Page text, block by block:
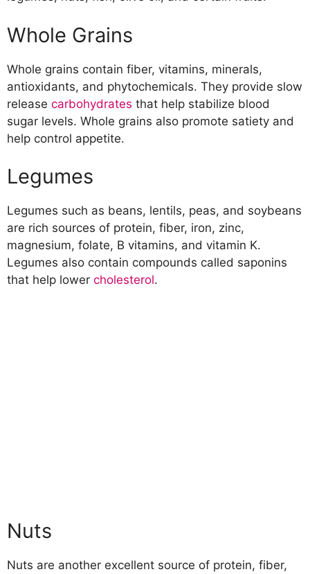
Refined Carbohydrates
Processed Foods
Fatty Meats
Whole Grains
Whole grains contain fiber, vitamins, minerals,
antioxidants, and phytochemicals. They provide slow
release carbohydrates that help stabilize blood
sugar levels. Whole grains also promote satiety and
help control appetite.
Legumes
Legumes such as beans, lentils, peas, and soybeans
are rich sources of protein, fiber, iron, zinc,
magnesium, folate, B vitamins, and vitamin K.
Legumes also contain compounds called saponins
that help lower cholesterol.
Nuts
Nuts are another excellent source of protein, fiber,